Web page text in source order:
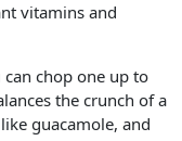
vitamins and
can chop one up to
the crunch of a
guacamole, and